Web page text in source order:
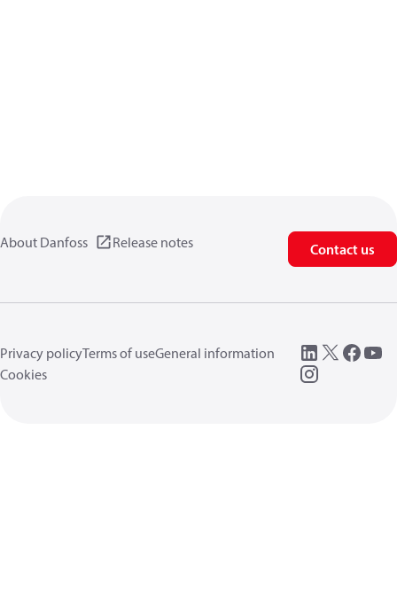
About Danfoss Release notes Contact us
Privacy policyTerms of useGeneral information
Cookies